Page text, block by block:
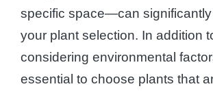
specific space—can
your plant selection. In addition
considering environmental
essential to choose plants that